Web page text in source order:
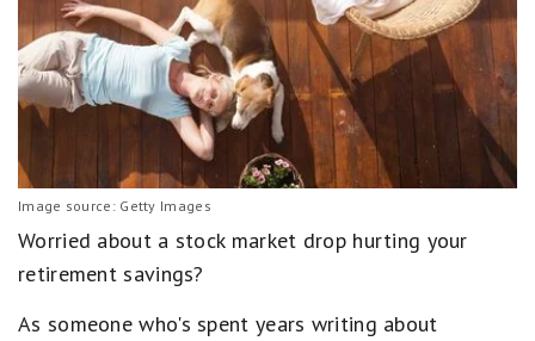
Image source: Getty Images
Worried about a stock market drop hurting your
retirement savings?
As someone who's spent years writing about